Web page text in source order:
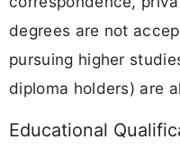
degrees are not
pursuing higher
diploma holders) are
Educational